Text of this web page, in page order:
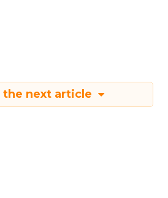
the next article